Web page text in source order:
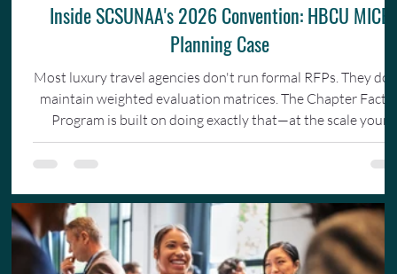
Inside SCSUNAA's 2026 Convention: HBCU MICE
Planning Case
Most luxury travel agencies don't run formal RFPs. They
maintain weighted evaluation matrices. The Chapter
Program is built on doing exactly that—at the scale your
organization actually operates.